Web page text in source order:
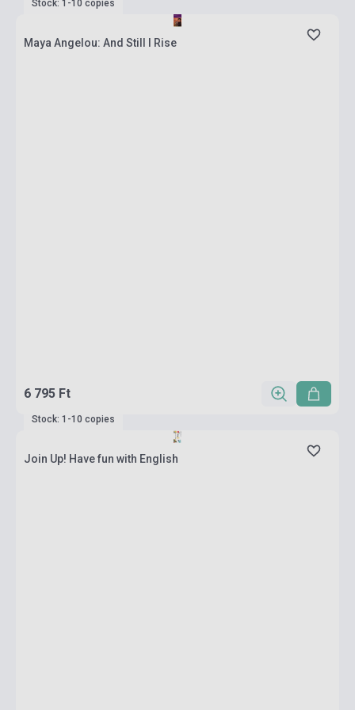
Stock: 1-10 copies
Maya Angelou: And Still I Rise
6 795 Ft
Stock: 1-10 copies
Join Up! Have fun with English